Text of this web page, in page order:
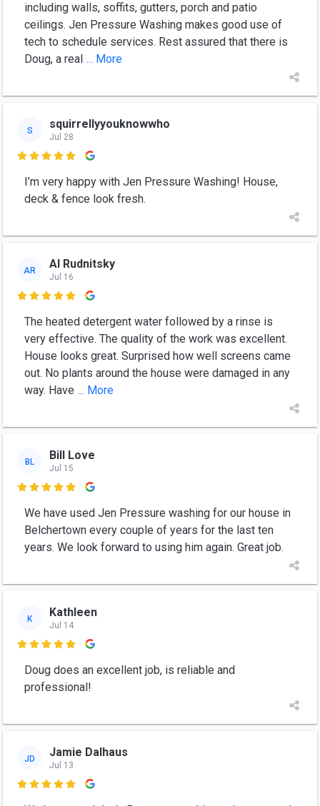
including walls, soffits, gutters, porch and patio
ceilings. Jen Pressure Washing makes good use of
tech to schedule services. Rest assured that there is
Doug, a real ... More
S squirrellyyouknowwho
Jul 28

I’m very happy with Jen Pressure Washing! House,
deck & fence look fresh.
AR Al Rudnitsky
Jul 16

The heated detergent water followed by a rinse is
very effective. The quality of the work was excellent.
House looks great. Surprised how well screens came
out. No plants around the house were damaged in any
way. Have ... More
BL Bill Love
Jul 15

We have used Jen Pressure washing for our house in
Belchertown every couple of years for the last ten
years. We look forward to using him again. Great job.
K Kathleen
Jul 14

Doug does an excellent job, is reliable and
professional!
JD Jamie Dalhaus
Jul 13
